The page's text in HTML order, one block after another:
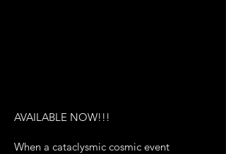
AVAILABLE NOW!!!
When a cataclysmic cosmic event